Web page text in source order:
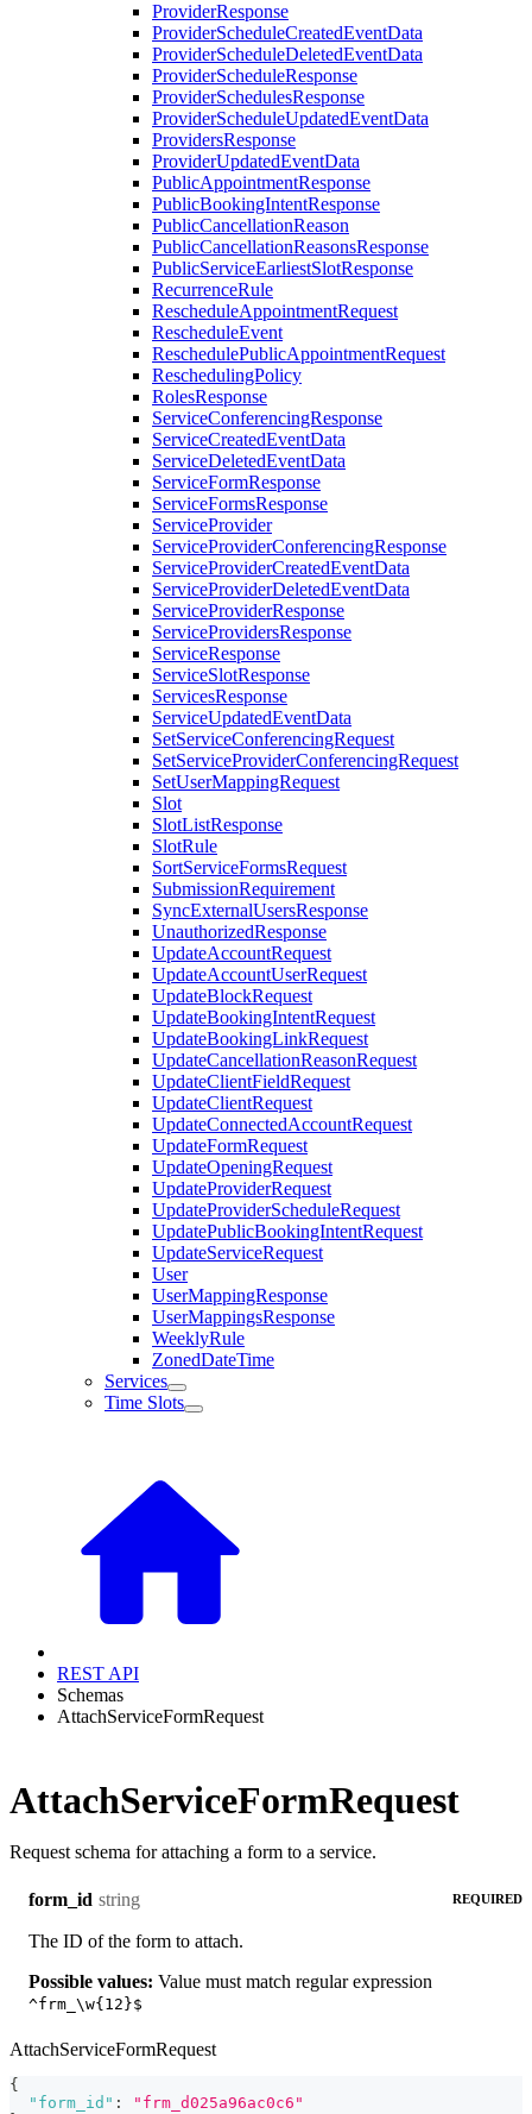
ProviderResponse
ProviderScheduleCreatedEventData
ProviderScheduleDeletedEventData
ProviderScheduleResponse
ProviderSchedulesResponse
ProviderScheduleUpdatedEventData
ProvidersResponse
ProviderUpdatedEventData
PublicAppointmentResponse
PublicBookingIntentResponse
PublicCancellationReason
PublicCancellationReasonsResponse
PublicServiceEarliestSlotResponse
RecurrenceRule
RescheduleAppointmentRequest
RescheduleEvent
ReschedulePublicAppointmentRequest
ReschedulingPolicy
RolesResponse
ServiceConferencingResponse
ServiceCreatedEventData
ServiceDeletedEventData
ServiceFormResponse
ServiceFormsResponse
ServiceProvider
ServiceProviderConferencingResponse
ServiceProviderCreatedEventData
ServiceProviderDeletedEventData
ServiceProviderResponse
ServiceProvidersResponse
ServiceResponse
ServiceSlotResponse
ServicesResponse
ServiceUpdatedEventData
SetServiceConferencingRequest
SetServiceProviderConferencingRequest
SetUserMappingRequest
Slot
SlotListResponse
SlotRule
SortServiceFormsRequest
SubmissionRequirement
SyncExternalUsersResponse
UnauthorizedResponse
UpdateAccountRequest
UpdateAccountUserRequest
UpdateBlockRequest
UpdateBookingIntentRequest
UpdateBookingLinkRequest
UpdateCancellationReasonRequest
UpdateClientFieldRequest
UpdateClientRequest
UpdateConnectedAccountRequest
UpdateFormRequest
UpdateOpeningRequest
UpdateProviderRequest
UpdateProviderScheduleRequest
UpdatePublicBookingIntentRequest
UpdateServiceRequest
User
UserMappingResponse
UserMappingsResponse
WeeklyRule
ZonedDateTime
Services
Time Slots
REST API
Schemas
AttachServiceFormRequest
AttachServiceFormRequest
Request schema for attaching a form to a service.
form_id string REQUIRED
The ID of the form to attach.
Possible values: Value must match regular expression
^frm_\w{12}$
AttachServiceFormRequest
{
"form_id" :
"frm_d025a96ac0c6"